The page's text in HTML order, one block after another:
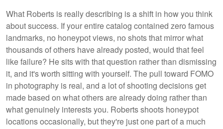
What Roberts is really describing is a shift in how you think
about success. If your entire catalog contained zero famous
landmarks, no honeypot views, no shots that mirror what
thousands of others have already posted, would that feel
like failure? He sits with that question rather than dismissing
it, and it's worth sitting with yourself. The pull toward FOMO
in photography is real, and a lot of shooting decisions get
made based on what others are already doing rather than
what genuinely interests you. Roberts shoots honeypot
locations occasionally, but they're just one part of a much